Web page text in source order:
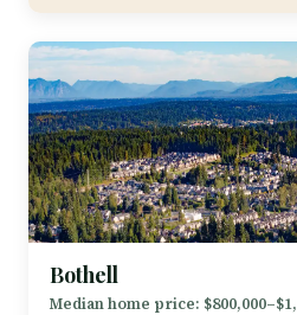
Bothell
Median home price: